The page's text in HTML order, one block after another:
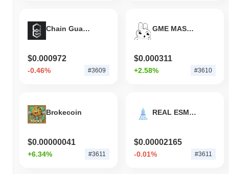
Chain Guardians
$0.000972
-0.46% #3609
GME MASCOT
$0.000311
+2.58% #3610
Brokecoin
$0.00000041
+6.34% #3611
REAL ESMATE by Virtuals
$0.00002165
-0.01% #3611